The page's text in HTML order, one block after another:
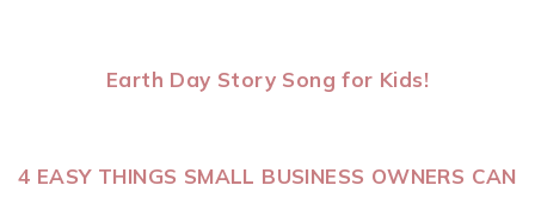
Earth Day Story Song for Kids!
4 EASY THINGS SMALL BUSINESS OWNERS CAN